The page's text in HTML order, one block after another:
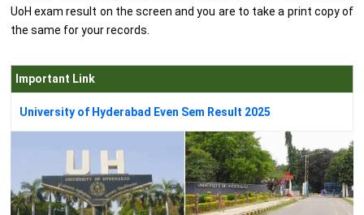
UoH exam result on the screen and you are to take a print copy of
the same for your records.
Important Link
University of Hyderabad Even Sem Result 2025